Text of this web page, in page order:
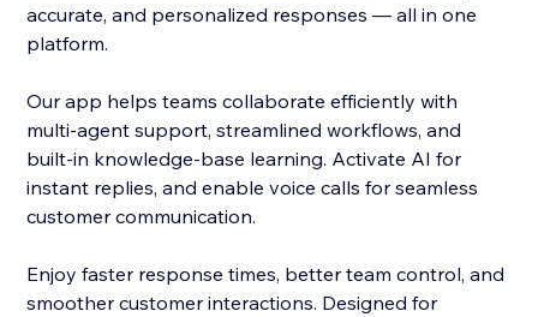
accurate, and personalized responses — all in one
platform.
Our app helps teams collaborate efficiently with
multi-agent support, streamlined workflows, and
built-in knowledge-base learning. Activate AI for
instant replies, and enable voice calls for seamless
customer communication.
Enjoy faster response times, better team control, and
smoother customer interactions. Designed for